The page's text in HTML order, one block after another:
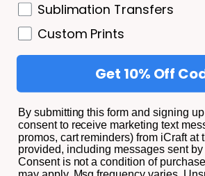
About
FacebookInstagram
Payment
Sublimation Transfers
Custom Prints
Get 10% Off
By submitting this form and signing
consent to receive marketing text
promos, cart reminders) from iCraft at
provided, including messages sent by
Consent is not a condition of